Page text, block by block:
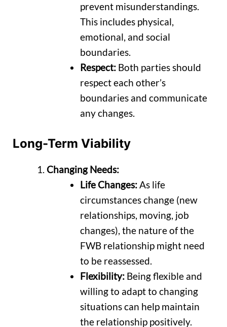
prevent misunderstandings.
This includes physical,
emotional, and social
boundaries.
Respect: Both parties should
respect each other’s
boundaries and communicate
any changes.
Long-Term Viability
Changing Needs:
Life Changes:As life
circumstances change (new
relationships, moving, job
changes), the nature of the
FWB relationship might need
to be reassessed.
Flexibility: Being flexible and
willing to adapt to changing
situations can help maintain
the relationship positively.